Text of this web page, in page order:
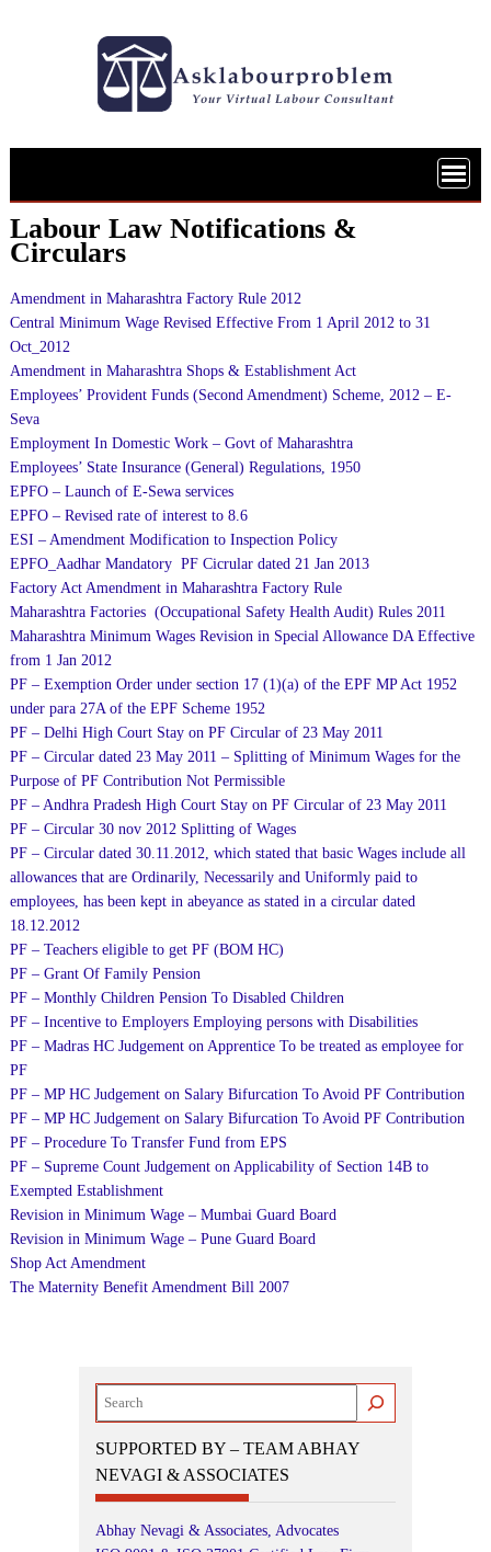
Labour Law Notifications &
Circulars
Amendment in Maharashtra Factory Rule 2012
Central Minimum Wage Revised Effective From 1 April 2012 to 31
Oct_2012
Amendment in Maharashtra Shops & Establishment Act
Employees’ Provident Funds (Second Amendment) Scheme, 2012 – E-
Seva
Employment In Domestic Work – Govt of Maharashtra
Employees’ State Insurance (General) Regulations, 1950
EPFO – Launch of E-Sewa services
EPFO – Revised rate of interest to 8.6
ESI – Amendment Modification to Inspection Policy
EPFO_Aadhar Mandatory PF Cicrular dated 21 Jan 2013
Factory Act Amendment in Maharashtra Factory Rule
Maharashtra Factories (Occupational Safety Health Audit) Rules 2011
Maharashtra Minimum Wages Revision in Special Allowance DA Effective
from 1 Jan 2012
PF – Exemption Order under section 17 (1)(a) of the EPF MP Act 1952
under para 27A of the EPF Scheme 1952
PF – Delhi High Court Stay on PF Circular of 23 May 2011
PF – Circular dated 23 May 2011 – Splitting of Minimum Wages for the
Purpose of PF Contribution Not Permissible
PF – Andhra Pradesh High Court Stay on PF Circular of 23 May 2011
PF – Circular 30 nov 2012 Splitting of Wages
PF – Circular dated 30.11.2012, which stated that basic Wages include all
allowances that are Ordinarily, Necessarily and Uniformly paid to
employees, has been kept in abeyance as stated in a circular dated
18.12.2012
PF – Teachers eligible to get PF (BOM HC)
PF – Grant Of Family Pension
PF – Monthly Children Pension To Disabled Children
PF – Incentive to Employers Employing persons with Disabilities
PF – Madras HC Judgement on Apprentice To be treated as employee for
PF
PF – MP HC Judgement on Salary Bifurcation To Avoid PF Contribution
PF – MP HC Judgement on Salary Bifurcation To Avoid PF Contribution
PF – Procedure To Transfer Fund from EPS
PF – Supreme Count Judgement on Applicability of Section 14B to
Exempted Establishment
Revision in Minimum Wage – Mumbai Guard Board
Revision in Minimum Wage – Pune Guard Board
Shop Act Amendment
The Maternity Benefit Amendment Bill 2007
Search
SUPPORTED BY – TEAM ABHAY
NEVAGI & ASSOCIATES
Abhay Nevagi & Associates, Advocates